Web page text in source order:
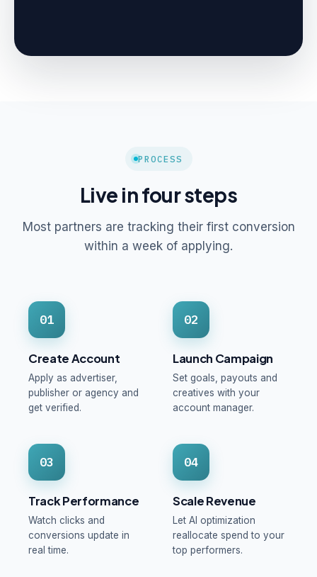
PROCESS
Live in four steps
Most partners are tracking their first conversion
within a week of applying.
01
Create Account
Apply as advertiser,
publisher or agency and
get verified.
02
Launch Campaign
Set goals, payouts and
creatives with your
account manager.
03
Track Performance
Watch clicks and
conversions update in
real time.
04
Scale Revenue
Let AI optimization
reallocate spend to your
top performers.